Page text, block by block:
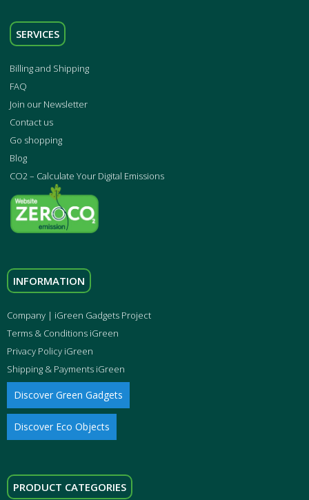
SERVICES
Billing and Shipping
FAQ
Join our Newsletter
Contact us
Go shopping
Blog
CO2 – Calculate Your Digital Emissions
INFORMATION
Company | iGreen Gadgets Project
Terms & Conditions iGreen
Privacy Policy iGreen
Shipping & Payments iGreen
Discover Green Gadgets
Discover Eco Objects
PRODUCT CATEGORIES